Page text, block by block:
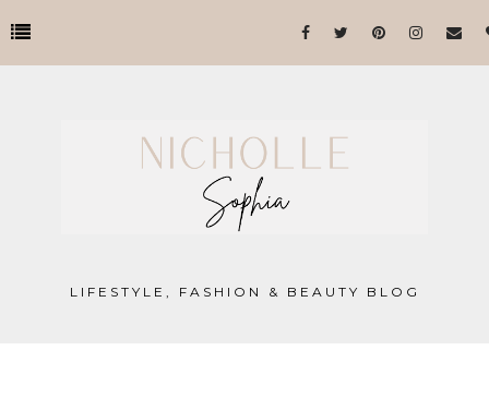
LIFESTYLE, FASHION & BEAUTY BLOG